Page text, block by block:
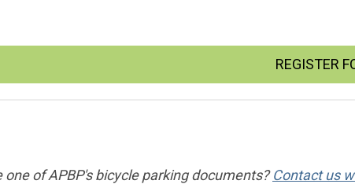
REGISTER
one of APBP's bicycle parking documents?Contact us